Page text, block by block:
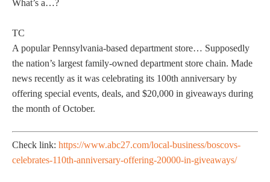
What’s a…?
TC
A popular Pennsylvania-based department store… Supposedly
the nation’s largest family-owned department store chain. Made
news recently as it was celebrating its 100th anniversary by
offering special events, deals, and $20,000 in giveaways during
the month of October.
Check link: https://www.abc27.com/local-business/boscovs-
celebrates-110th-anniversary-offering-20000-in-giveaways/